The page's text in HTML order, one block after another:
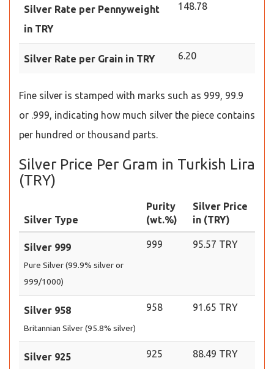
Silver Rate per Pennyweight
in TRY
148.78
Silver Rate per Grain in TRY 6.20
Fine silver is stamped with marks such as 999, 99.9
or .999, indicating how much silver the piece contains
per hundred or thousand parts.
Silver Price Per Gram in Turkish Lira
(TRY)
Silver Type
Purity
(wt.%)
Silver Price
in (TRY)
Silver 999
Pure Silver (99.9% silver or
999/1000)
999 95.57 TRY
Silver 958
Britannian Silver (95.8% silver)
958 91.65 TRY
Silver 925 925 88.49 TRY